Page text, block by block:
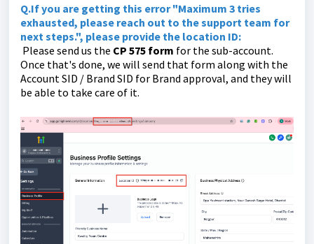
Q.If you are getting this error "Maximum 3 tries
exhausted, please reach out to the support team for
next steps.", please provide the location ID:
Please send us the CP 575 form for the sub-account.
Once that's done, we will send that form along with the
Account SID / Brand SID for Brand approval, and they will
be able to take care of it.